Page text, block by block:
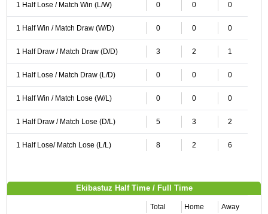
1 Half Lose / Match Win (L/W) 0 0 0
1 Half Win / Match Draw (W/D) 0 0 0
1 Half Draw / Match Draw (D/D) 3 2 1
1 Half Lose / Match Draw (L/D) 0 0 0
1 Half Win / Match Lose (W/L) 0 0 0
1 Half Draw / Match Lose (D/L) 5 3 2
1 Half Lose/ Match Lose (L/L) 8 2 6
Ekibastuz Half Time / Full Time
Total Home Away